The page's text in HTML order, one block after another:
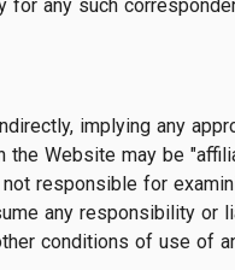
any such
implying any
Website may be
responsible for
any responsibility or
conditions of use of